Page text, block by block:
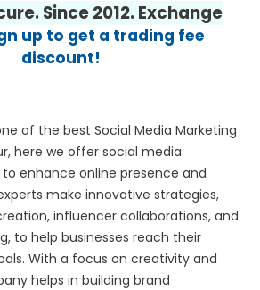
Since 2012. Exchange
up to get a trading fee
discount!
of the best Social Media Marketing
here we offer social media
enhance online presence and
make innovative strategies,
influencer collaborations, and
to help businesses reach their
With a focus on creativity and
helps in building brand